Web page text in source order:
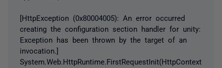
[HttpException (0x80004005): An error occurred
creating the configuration section handler for unity:
Exception has been thrown by the target of an
invocation.]
System.Web.HttpRuntime.FirstRequestInit(HttpContext